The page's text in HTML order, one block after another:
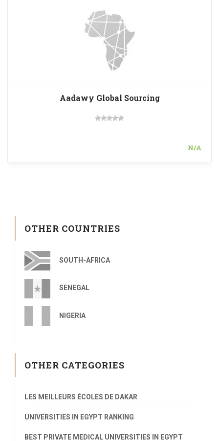
Aadawy Global Sourcing
N/A
OTHER COUNTRIES
SOUTH-AFRICA
SENEGAL
NIGERIA
OTHER CATEGORIES
LES MEILLEURS ÉCOLES DE DAKAR
UNIVERSITIES IN EGYPT RANKING
BEST PRIVATE MEDICAL UNIVERSITIES IN EGYPT